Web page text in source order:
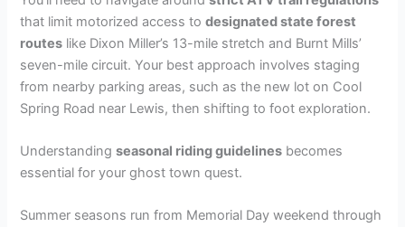
that limit motorized access todesignated state forest
routes like Dixon Miller’s 13-mile stretch and Burnt Mills’
seven-mile circuit. Your best approach involves staging
from nearby parking areas, such as the new lot on Cool
Spring Road near Lewis, then shifting to foot exploration.
Understandingseasonal riding guidelines becomes
essential for your ghost town quest.
Summer seasons run from Memorial Day weekend through